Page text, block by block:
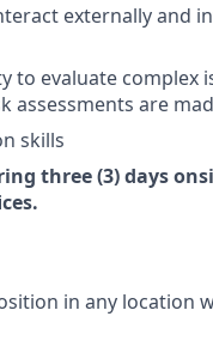
externally and
to evaluate complex
assessments are
skills
three (3) days
in any location